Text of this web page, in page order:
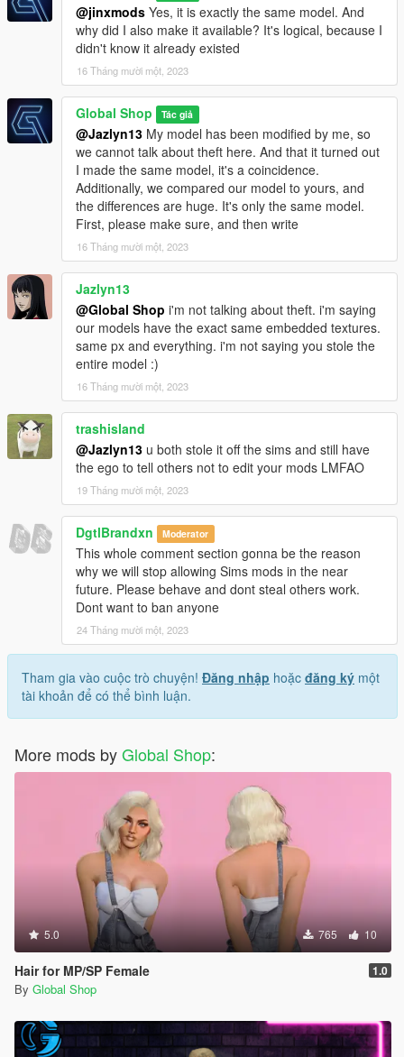
@jinxmods Yes, it is exactly the same model. And
why did I also make it available? It's logical, because I
didn't know it already existed
16 Tháng mười một, 2023
Global Shop Tác giả
@Jazlyn13 My model has been modified by me, so
we cannot talk about theft here. And that it turned out
I made the same model, it's a coincidence.
Additionally, we compared our model to yours, and
the differences are huge. It's only the same model.
First, please make sure, and then write
16 Tháng mười một, 2023
Jazlyn13
@Global Shop i'm not talking about theft. i'm saying
our models have the exact same embedded textures.
same px and everything. i'm not saying you stole the
entire model :)
16 Tháng mười một, 2023
trashisland
@Jazlyn13 u both stole it off the sims and still have
the ego to tell others not to edit your mods LMFAO
19 Tháng mười một, 2023
DgtlBrandxn Moderator
This whole comment section gonna be the reason
why we will stop allowing Sims mods in the near
future. Please behave and dont steal others work.
Dont want to ban anyone
24 Tháng mười một, 2023
Tham gia vào cuộc trò chuyện! Đăng nhập hoặc đăng ký một
tài khoản để có thể bình luận.
More mods byGlobal Shop:
5.0 765 10
Hair for MP/SP Female 1.0
By Global Shop